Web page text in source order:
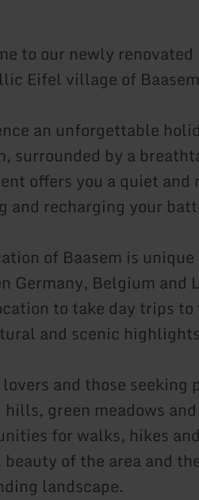
to our newly
Eifel village of
an unforgettable
surrounded by a
offers you a quiet
and recharging your
of Baasem is
Germany, Belgium and
to take day trips
and scenic
and those seeking
green meadows
for walks, hikes
of the area and
landscape.